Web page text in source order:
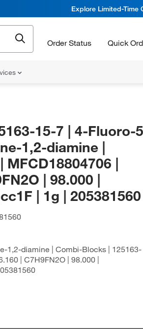
Explore Limited-Time
Order Status Quick
15-7 | 4-Fluoro-
1,2-diamine |
|
| 98.000 |
| 1g | 205381560
1,2-diamine | Combi-Blocks | 125163-
| C7H9FN2O | 98.000 |